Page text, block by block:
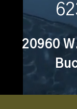
20960